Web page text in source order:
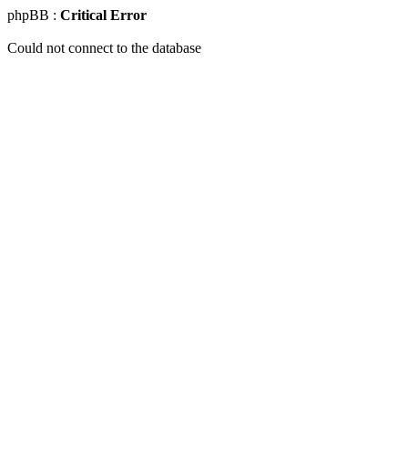
phpBB : Critical Error
Could not connect to the database